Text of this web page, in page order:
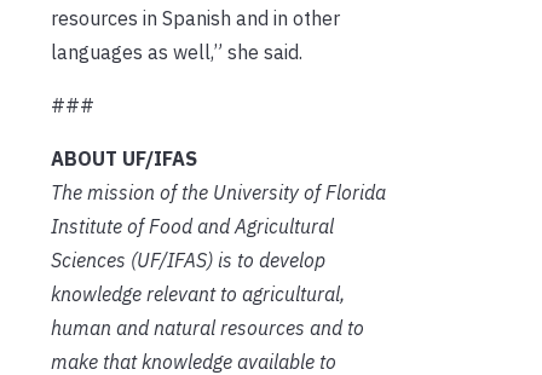
resources in Spanish and in other
languages as well,” she said.
###
ABOUT UF/IFAS
The mission of the University of Florida
Institute of Food and Agricultural
Sciences (UF/IFAS) is to develop
knowledge relevant to agricultural,
human and natural resources and to
make that knowledge available to